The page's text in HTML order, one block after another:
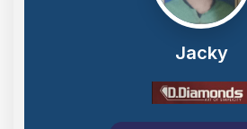
Jacky